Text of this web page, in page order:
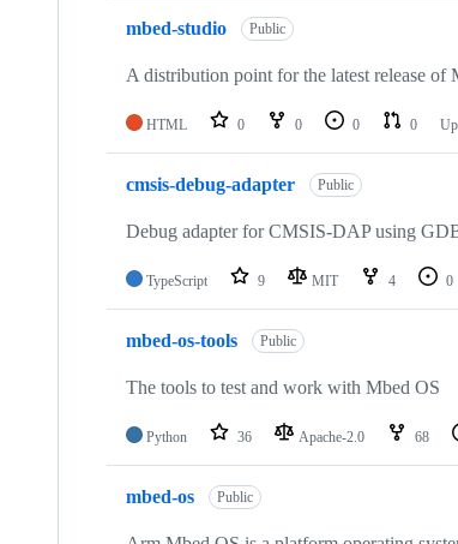
mbed-studio Public
A distribution point for the latest release of
HTML 0 0 0 0
cmsis-debug-adapter Public
Debug adapter for CMSIS-DAP using
TypeScript 9 MIT 4 0
mbed-os-tools Public
The tools to test and work with Mbed OS
Python 36 Apache-2.0 68
mbed-os Public